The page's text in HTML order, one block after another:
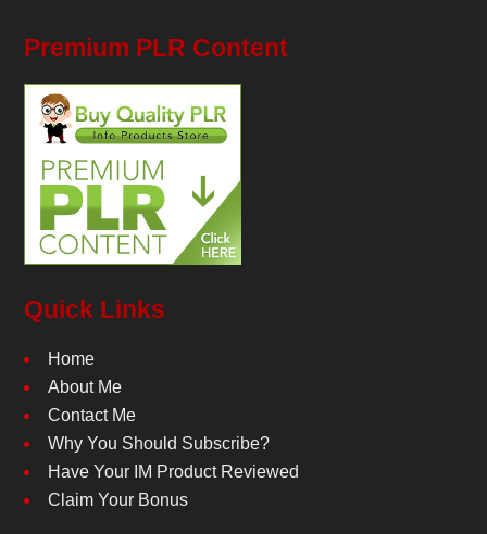
Premium PLR Content
Quick Links
Home
About Me
Contact Me
Why You Should Subscribe?
Have Your IM Product Reviewed
Claim Your Bonus